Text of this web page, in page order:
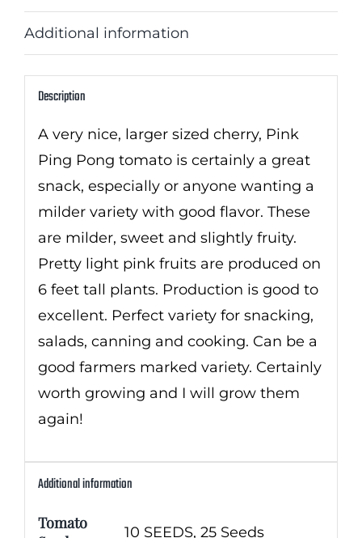
Additional information
Description
A very nice, larger sized cherry, Pink
Ping Pong tomato is certainly a great
snack, especially or anyone wanting a
milder variety with good flavor. These
are milder, sweet and slightly fruity.
Pretty light pink fruits are produced on
6 feet tall plants. Production is good to
excellent. Perfect variety for snacking,
salads, canning and cooking. Can be a
good farmers marked variety. Certainly
worth growing and I will grow them
again!
Additional information
Tomato
10 SEEDS, 25 Seeds